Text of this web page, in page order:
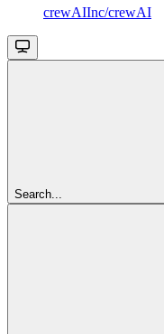
crewAIInc/crewAI
Search...